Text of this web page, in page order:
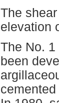
The
elevation
The No.
been